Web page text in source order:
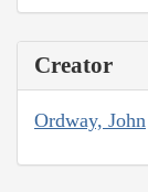
Creator
Ordway, John